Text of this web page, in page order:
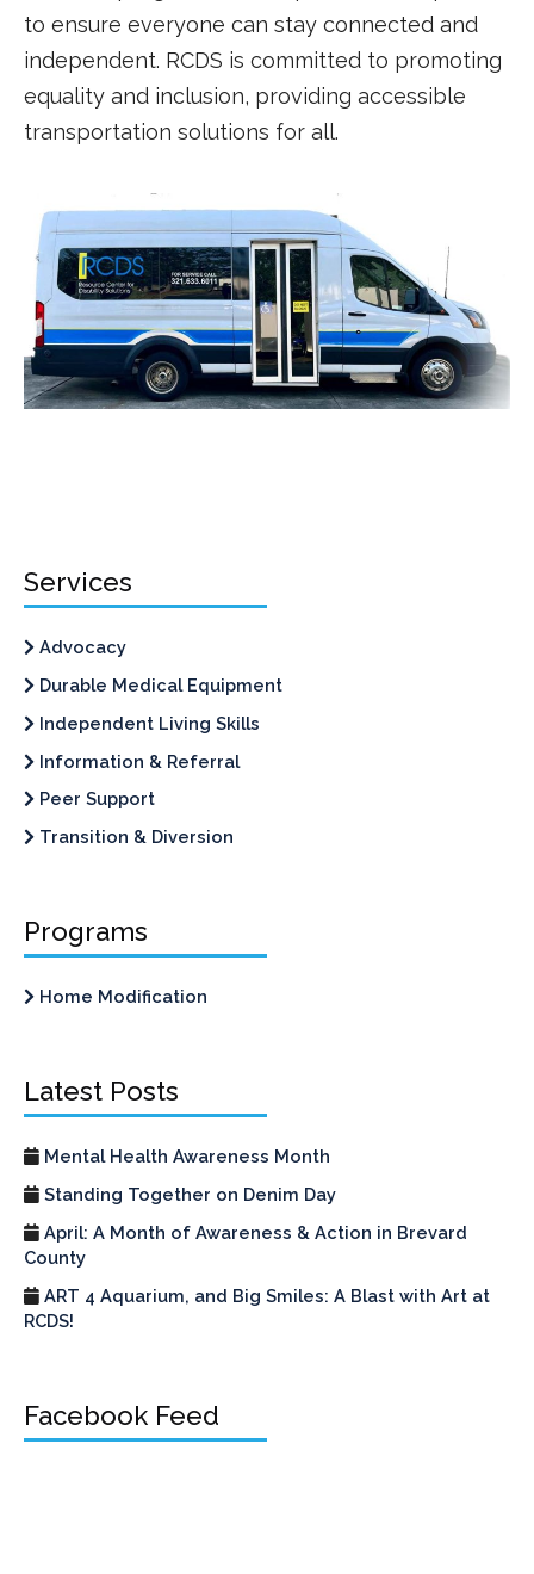
to ensure everyone can stay connected and
independent. RCDS is committed to promoting
equality and inclusion, providing accessible
transportation solutions for all.
Services
Advocacy
Durable Medical Equipment
Independent Living Skills
Information & Referral
Peer Support
Transition & Diversion
Programs
Home Modification
Latest Posts
Mental Health Awareness Month
Standing Together on Denim Day
April: A Month of Awareness & Action in Brevard
County
ART 4 Aquarium, and Big Smiles: A Blast with Art at
RCDS!
Facebook Feed